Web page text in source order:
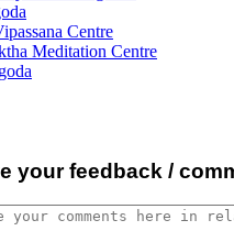
Centre
Meditation Centre
your feedback /